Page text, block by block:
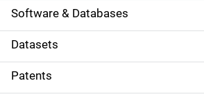
a
t
i
o
Software & Databases
Datasets
Patents